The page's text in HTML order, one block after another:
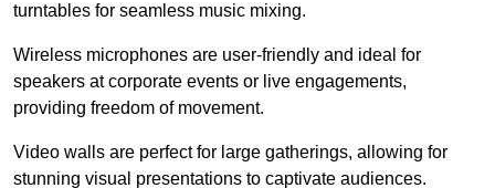
turntables for seamless music mixing.
Wireless microphones are user-friendly and ideal for
speakers at corporate events or live engagements,
providing freedom of movement.
Video walls are perfect for large gatherings, allowing for
stunning visual presentations to captivate audiences.